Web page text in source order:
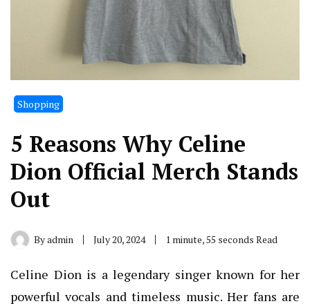
Shopping
5 Reasons Why Celine
Dion Official Merch Stands
Out
Byadmin July 20, 2024 1 minute, 55 seconds Read
Celine Dion is a legendary singer known for her
powerful vocals and timeless music. Her fans are